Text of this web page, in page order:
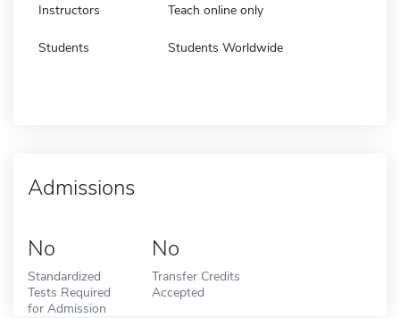
Instructors Teach online only
Students Students Worldwide
Admissions
No
Standardized
Tests Required
for Admission
No
Transfer Credits
Accepted